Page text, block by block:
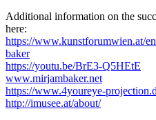
Additional information on the
here:
https://www.kunstforumwien.at/
baker
https://youtu.be/BrE3-Q5HEtE
www.mirjambaker.net
https://www.4youreye-
http://imusee.at/about/